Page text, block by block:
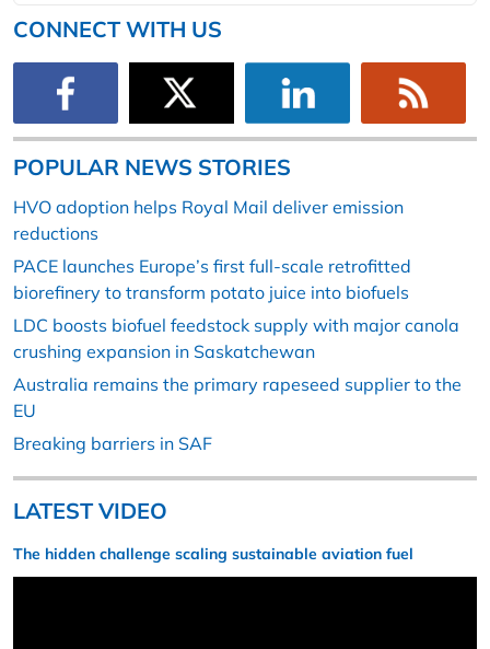
CONNECT WITH US
POPULAR NEWS STORIES
HVO adoption helps Royal Mail deliver emission
reductions
PACE launches Europe’s first full-scale retrofitted
biorefinery to transform potato juice into biofuels
LDC boosts biofuel feedstock supply with major canola
crushing expansion in Saskatchewan
Australia remains the primary rapeseed supplier to the
EU
Breaking barriers in SAF
LATEST VIDEO
The hidden challenge scaling sustainable aviation fuel